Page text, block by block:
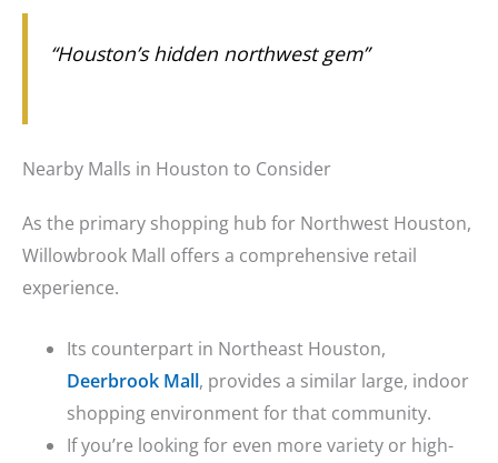
“Houston’s hidden northwest gem”
Nearby Malls in Houston to Consider
As the primary shopping hub for Northwest Houston,
Willowbrook Mall offers a comprehensive retail
experience.
Its counterpart in Northeast Houston,
Deerbrook Mall, provides a similar large, indoor
shopping environment for that community.
If you’re looking for even more variety or high-